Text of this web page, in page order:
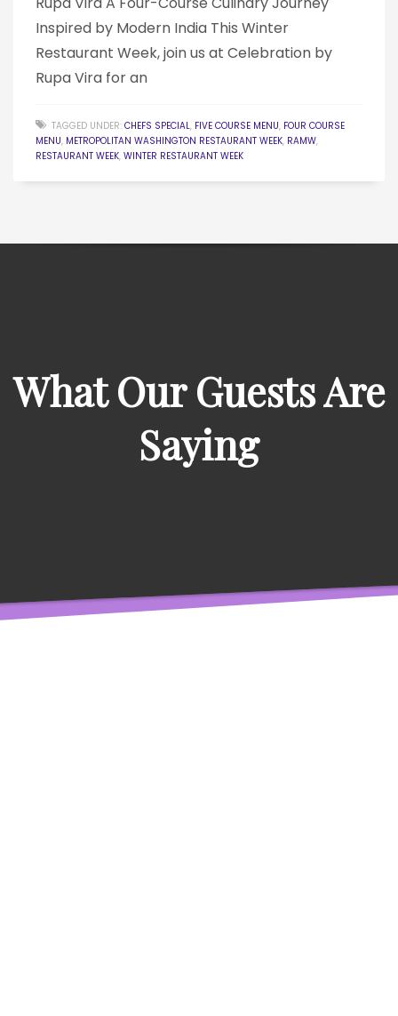
Inspired by Modern India This Winter
Restaurant Week, join us at Celebration by
Rupa Vira for an
TAGGED UNDER: CHEFS SPECIAL, FIVE COURSE MENU, FOUR COURSE
MENU, METROPOLITAN WASHINGTON RESTAURANT WEEK, RAMW,
RESTAURANT WEEK, WINTER RESTAURANT WEEK
What Our Guests Are
Saying